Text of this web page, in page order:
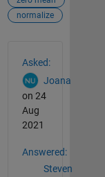
normalize
Asked:
Joana
on 24
Aug
2021
Answered:
Steven